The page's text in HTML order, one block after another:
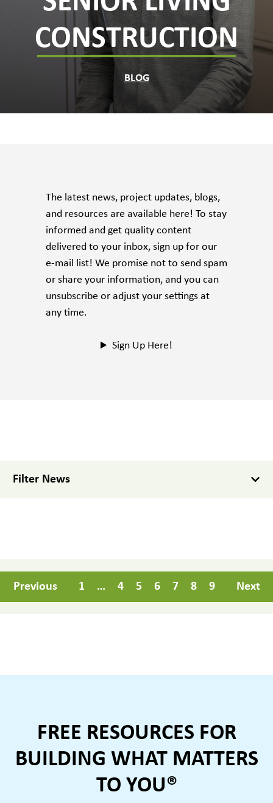
CONSTRUCTION
BLOG
The latest news, project updates, blogs,
and resources are available here! To stay
informed and get quality content
delivered to your inbox, sign up for our
e-mail list! We promise not to send spam
or share your information, and you can
unsubscribe or adjust your settings at
any time.
Sign Up Here!
Filter News
Previous 1 … 4 5 6 7 8 9 Next
FREE RESOURCES FOR
BUILDING WHAT MATTERS
TO YOU®